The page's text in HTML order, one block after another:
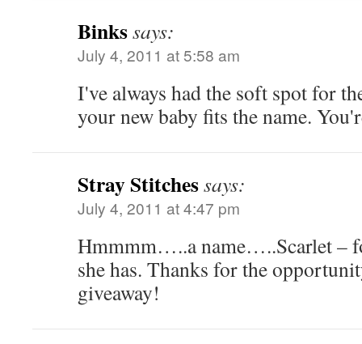
Binkssays:
July 4, 2011 at 5:58 am
I've always had the soft spot for
your new baby fits the name.
Stray Stitchessays:
July 4, 2011 at 4:47 pm
Hmmmm…..a name…..Scarlet –
she has. Thanks for the
giveaway!